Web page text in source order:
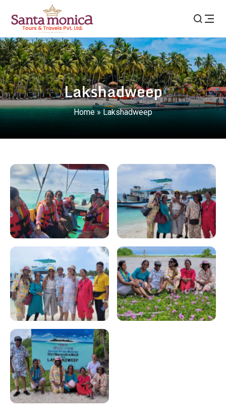
Lakshadweep
Home»Lakshadweep